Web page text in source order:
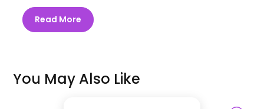
Read More
You May Also Like